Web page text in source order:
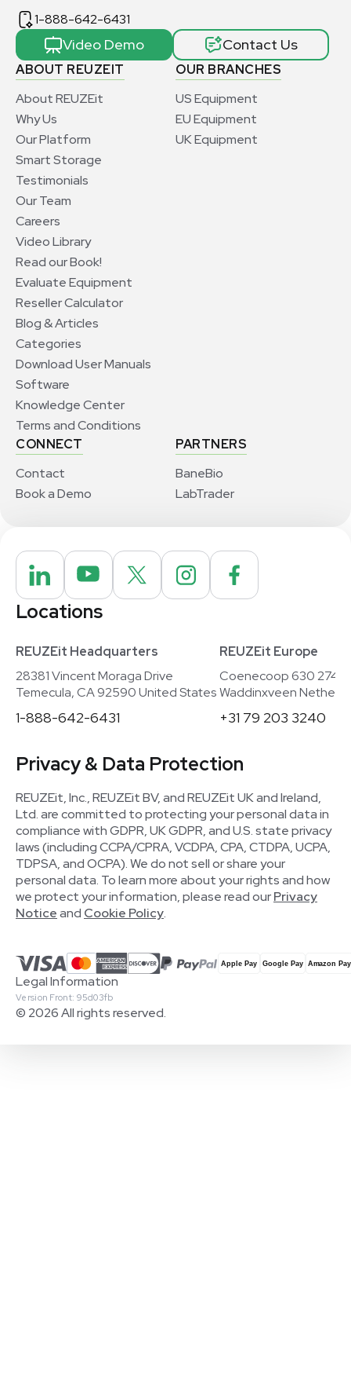
ABOUT REUZEIT
About REUZEit
Why Us
Our Platform
Smart Storage
Testimonials
Our Team
Careers
Video Library
Read our Book!
Evaluate Equipment
Reseller Calculator
Blog & Articles
Categories
Download User Manuals
Software
Knowledge Center
Terms and Conditions
OUR BRANCHES
US Equipment
EU Equipment
UK Equipment
CONNECT
Contact
Book a Demo
PARTNERS
BaneBio
LabTrader
1-888-642-6431
Video Demo Contact Us
Locations
REUZEit Headquarters
28381 Vincent Moraga Drive
Temecula, CA 92590 United States
1-888-642-6431
REUZEit Europe
Coenecoop 630
Waddinxveen
+31 79 203 3240
Privacy & Data Protection
REUZEit, Inc., REUZEit BV, and REUZEit UK and Ireland,
Ltd. are committed to protecting your personal data in
compliance with GDPR, UK GDPR, and U.S. state privacy
laws (including CCPA/CPRA, VCDPA, CPA, CTDPA, UCPA,
TDPSA, and OCPA). We do not sell or share your
personal data. To learn more about your rights and how
we protect your information, please read ourPrivacy
Noticeand Cookie Policy.
© 2026 All rights reserved.
Version Front: 95d03fb
Legal Information